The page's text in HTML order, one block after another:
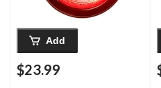
Add
$23.99